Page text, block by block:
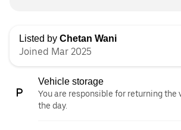
Listed by Chetan Wani
Joined Mar 2025
Vehicle storage
You are responsible for returning the
the day.